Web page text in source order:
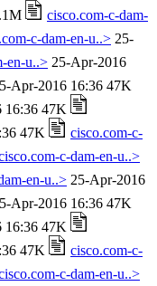
cisco.com-c-dam-
c-dam-en-u..> 25-
en-u..> 25-Apr-2016
Apr-2016 16:36 47K
16:36 47K
47K
cisco.com-c-
c-dam-en-u..>
en-u..> 25-Apr-2016
Apr-2016 16:36 47K
16:36 47K
47K
cisco.com-c-
c-dam-en-u..>